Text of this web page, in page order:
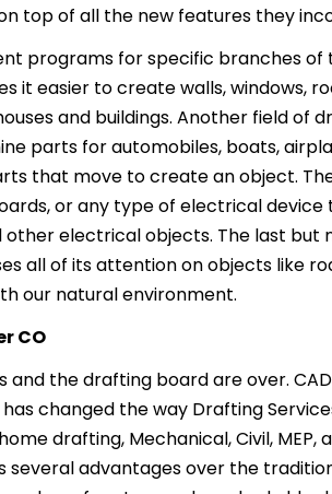
top of all the new features they
programs for specific branches of
it easier to create walls, windows,
and buildings. Another field of
parts for automobiles, boats,
that move to create an object.
or any type of electrical
other electrical objects. The last but
all of its attention on objects like
our natural environment.
CO
and the drafting board are over.
changed the way Drafting
drafting, Mechanical, Civil,
several advantages over the